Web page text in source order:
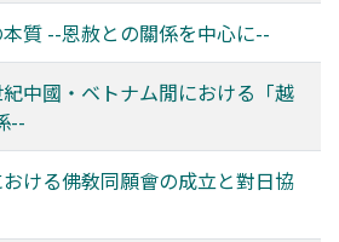
coins from the Northern Song
circulation, and the
in Japan, Vietnam and
to that in China. In single finds,
provinces) and Sakhalin were
understanding was obtained.
質 --恩赦との關係を中心に--
中國・ベトナム閒における「越
--
ける佛敎同願會の成立と對日協